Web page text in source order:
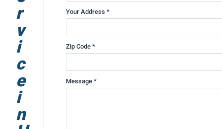
r
v
i
c
e
i
n
Your Address *
Zip Code *
Message *